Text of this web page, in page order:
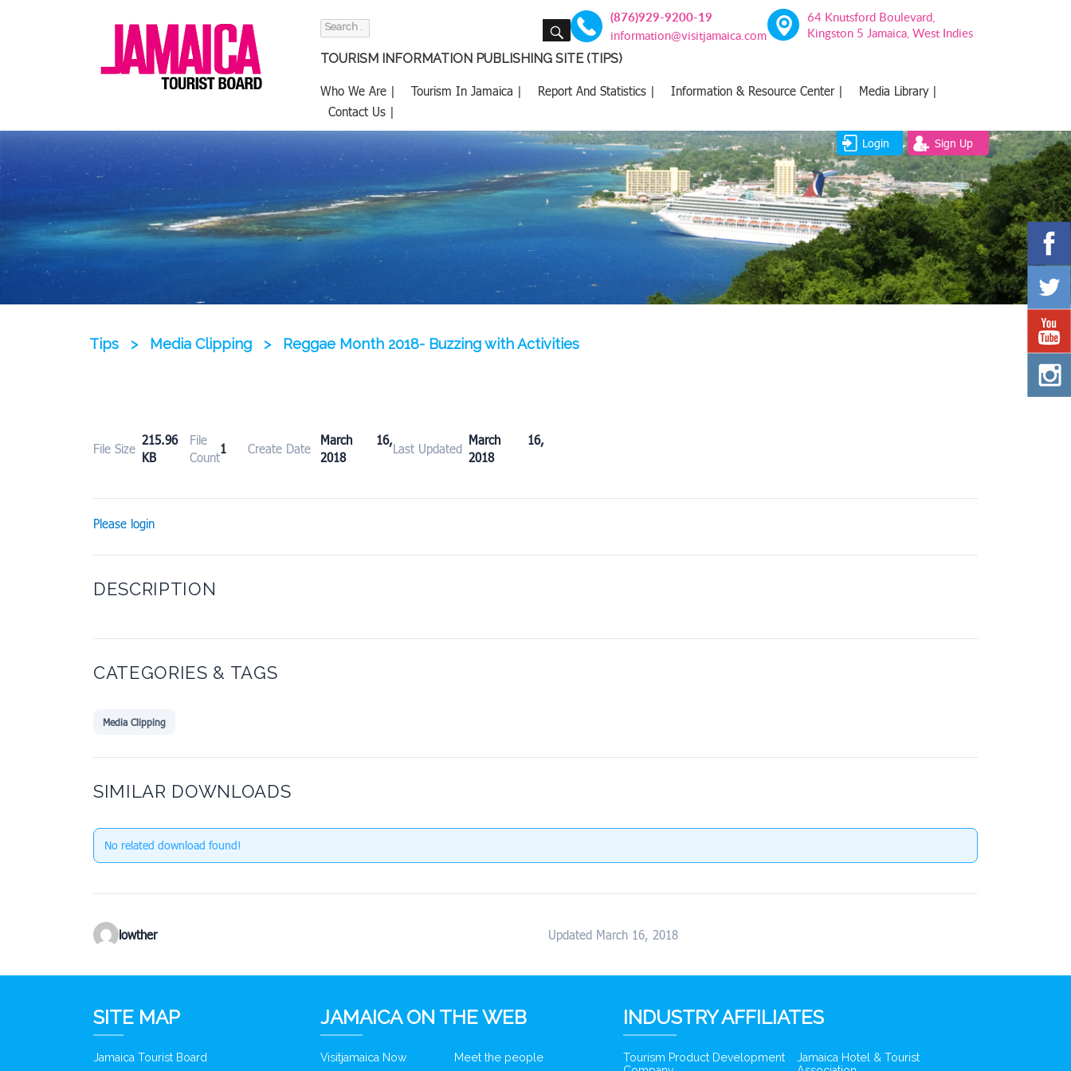
Search
SEARCH (876)929-9200-19
information@visitjamaica.com
64 Knutsford Boulevard,
Kingston 5 Jamaica, West Indies
TOURISM INFORMATION PUBLISHING SITE (TIPS)
Who We Are | Tourism In Jamaica | Report And Statistics | Information & Resource Center |
Media Library |
Contact Us |
Login Sign Up
Tips > Media Clipping > Reggae Month 2018- Buzzing with Activities
File Size
215.96
KB
File
Count
1 Create Date
March 16,
2018
Last Updated
March 16,
2018
Please login
DESCRIPTION
CATEGORIES & TAGS
Media Clipping
SIMILAR DOWNLOADS
No related download found!
lowther Updated March 16, 2018
SITE MAP
Jamaica Tourist Board
JAMAICA ON THE WEB
Visitjamaica Now Meet the people
INDUSTRY AFFILIATES
Tourism Product Development
Jamaica Hotel & Tourist